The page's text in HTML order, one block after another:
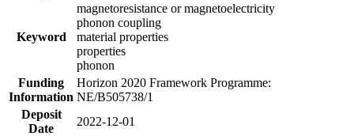
Keyword
magnetoresistance or magnetoelectricity
phonon coupling
material properties
properties
phonon
Funding
Information
Horizon 2020 Framework Programme:
NE/B505738/1
Deposit
Date
2022-12-01